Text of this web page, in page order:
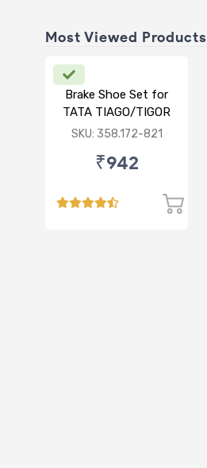
Most Viewed Products
Brake Shoe Set for
TATA TIAGO/TIGOR
SKU: 358.172-821
₹942